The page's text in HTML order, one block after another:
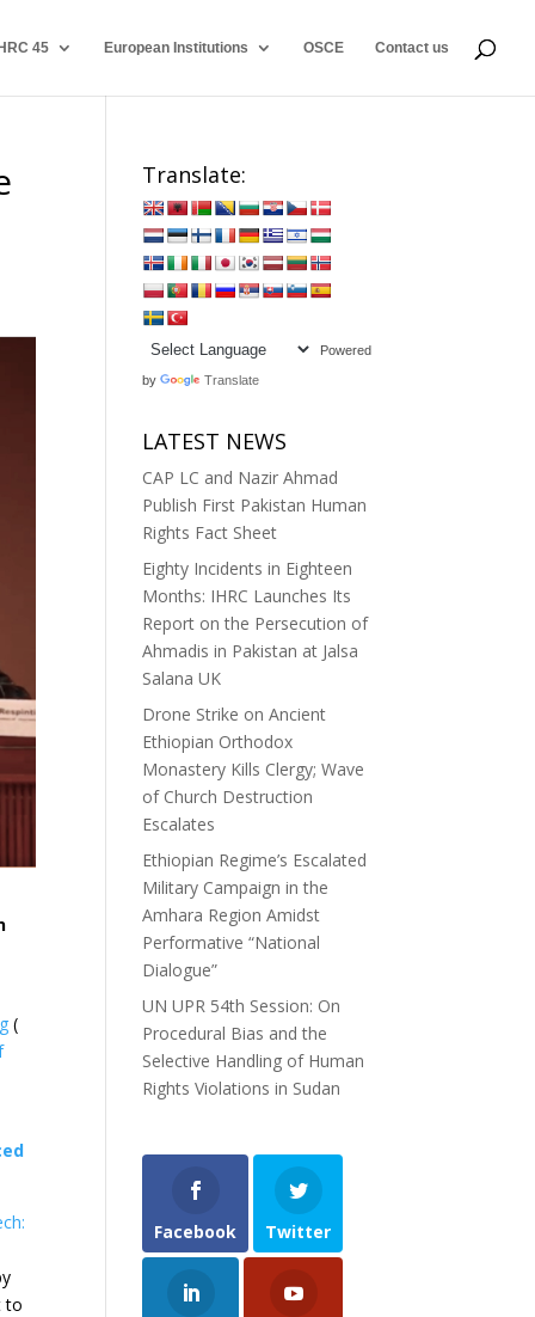
45 European Institutions OSCE Contact us
(
to
Translate:
Powered
by Translate
LATEST NEWS
CAP LC and Nazir Ahmad
Publish First Pakistan Human
Rights Fact Sheet
Eighty Incidents in Eighteen
Months: IHRC Launches Its
Report on the Persecution of
Ahmadis in Pakistan at Jalsa
Salana UK
Drone Strike on Ancient
Ethiopian Orthodox
Monastery Kills Clergy; Wave
of Church Destruction
Escalates
Ethiopian Regime’s Escalated
Military Campaign in the
Amhara Region Amidst
Performative “National
Dialogue”
UN UPR 54th Session: On
Procedural Bias and the
Selective Handling of Human
Rights Violations in Sudan
Facebook Twitter